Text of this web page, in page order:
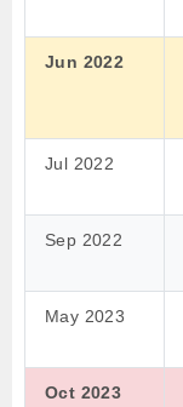
Jun 2022
Jul 2022
Sep 2022
May 2023
Oct 2023